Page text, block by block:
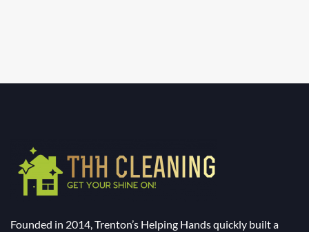
Founded in 2014, Trenton’s Helping Hands quickly built a